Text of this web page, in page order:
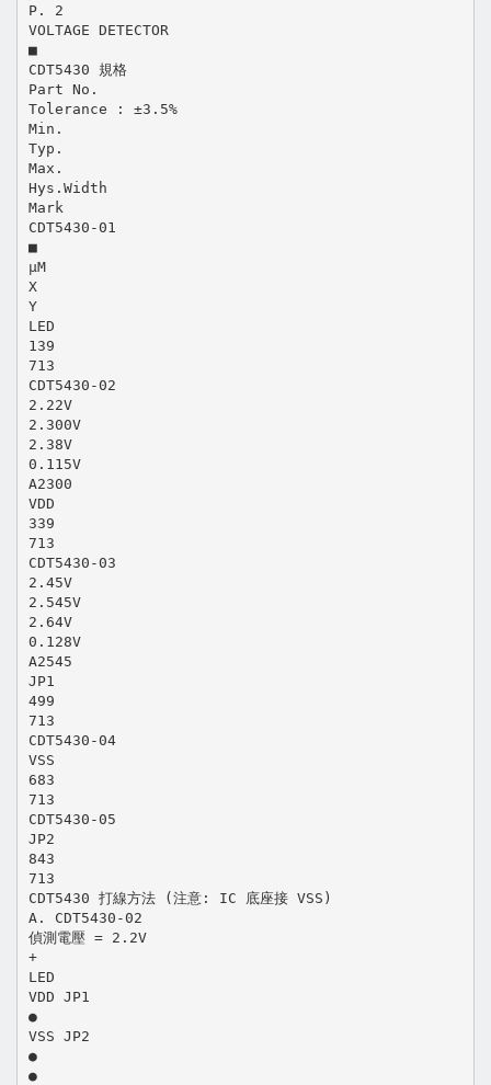
P. 2
VOLTAGE DETECTOR
■
CDT5430 規格
Part No.
Tolerance : ±3.5%
Min.
Typ.
Max.
Hys.Width
Mark
CDT5430-01
■
µM
X
Y
LED
139
713
CDT5430-02
2.22V
2.300V
2.38V
0.115V
A2300
VDD
339
713
CDT5430-03
2.45V
2.545V
2.64V
0.128V
A2545
JP1
499
713
CDT5430-04
VSS
683
713
CDT5430-05
JP2
843
713
CDT5430 打線方法 (注意: IC 底座接 VSS)
A. CDT5430-02
偵測電壓 = 2.2V
+
LED
VDD JP1
●
VSS JP2
●
●